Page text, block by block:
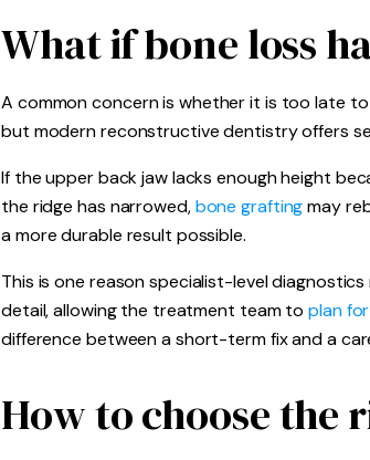
What if bone loss
A common concern is whether it is too late
but modern reconstructive dentistry offers
If the upper back jaw lacks enough height
the ridge has narrowed,bone graftingmay
a more durable result possible.
This is one reason specialist-level
detail, allowing the treatment team toplan
difference between a short-term fix and a
How to choose